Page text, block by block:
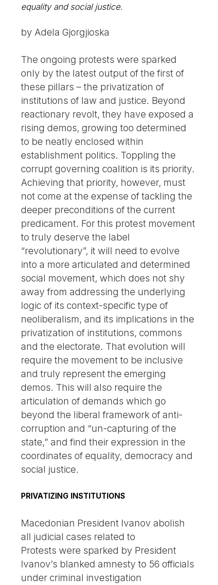
equality and social justice.
by Adela Gjorgjioska
The ongoing protests were sparked
only by the latest output of the first of
these pillars – the privatization of
institutions of law and justice. Beyond
reactionary revolt, they have exposed a
rising demos, growing too determined
to be neatly enclosed within
establishment politics. Toppling the
corrupt governing coalition is its priority.
Achieving that priority, however, must
not come at the expense of tackling the
deeper preconditions of the current
predicament. For this protest movement
to truly deserve the label
“revolutionary”, it will need to evolve
into a more articulated and determined
social movement, which does not shy
away from addressing the underlying
logic of its context-specific type of
neoliberalism, and its implications in the
privatization of institutions, commons
and the electorate. That evolution will
require the movement to be inclusive
and truly represent the emerging
demos. This will also require the
articulation of demands which go
beyond the liberal framework of anti-
corruption and “un-capturing of the
state,” and find their expression in the
coordinates of equality, democracy and
social justice.
PRIVATIZING INSTITUTIONS
Macedonian President Ivanov abolish
all judicial cases related to
Protests were sparked by President
Ivanov’s blanked amnesty to 56 officials
under criminal investigation